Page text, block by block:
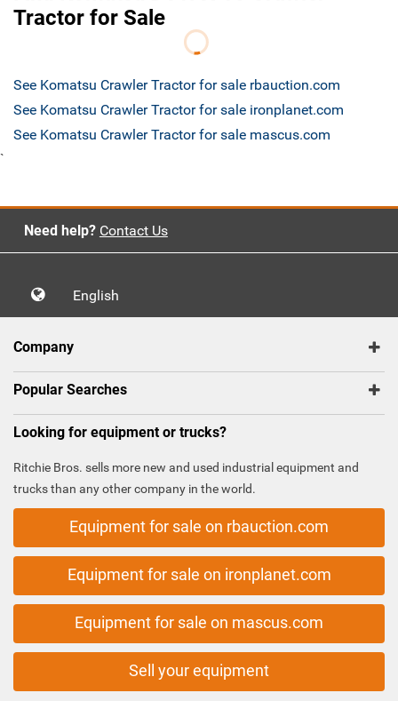
Tractor for Sale
See Komatsu Crawler Tractor for sale rbauction.com
See Komatsu Crawler Tractor for sale ironplanet.com
See Komatsu Crawler Tractor for sale mascus.com
`
Need help? Contact Us
English
Company
Popular Searches
Looking for equipment or trucks?
Ritchie Bros. sells more new and used industrial equipment and
trucks than any other company in the world.
Equipment for sale on rbauction.com
Equipment for sale on ironplanet.com
Equipment for sale on mascus.com
Sell your equipment